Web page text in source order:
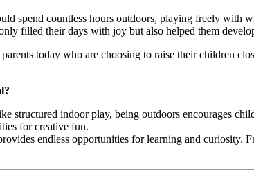
spend countless hours outdoors, playing freely
filled their days with joy but also helped them
today who are choosing to raise their children
structured indoor play, being outdoors encourages
for creative fun.
endless opportunities for learning and curiosity.